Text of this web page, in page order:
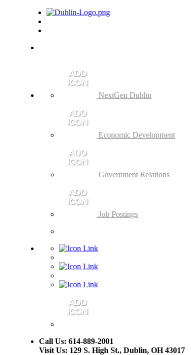
NextGen Dublin
Economic Development
Government Relations
Job Postings
Call Us: 614-889-2001
Visit Us: 129 S. High St., Dublin, OH 43017